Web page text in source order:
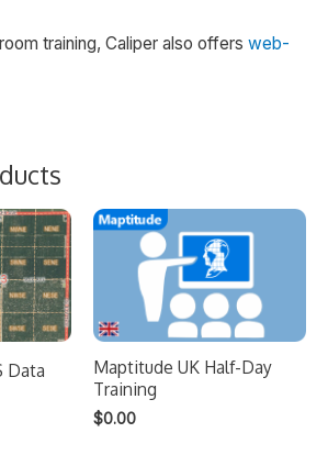
training, Caliper also offers web-
Data
Maptitude UK Half-Day
Training
$0.00